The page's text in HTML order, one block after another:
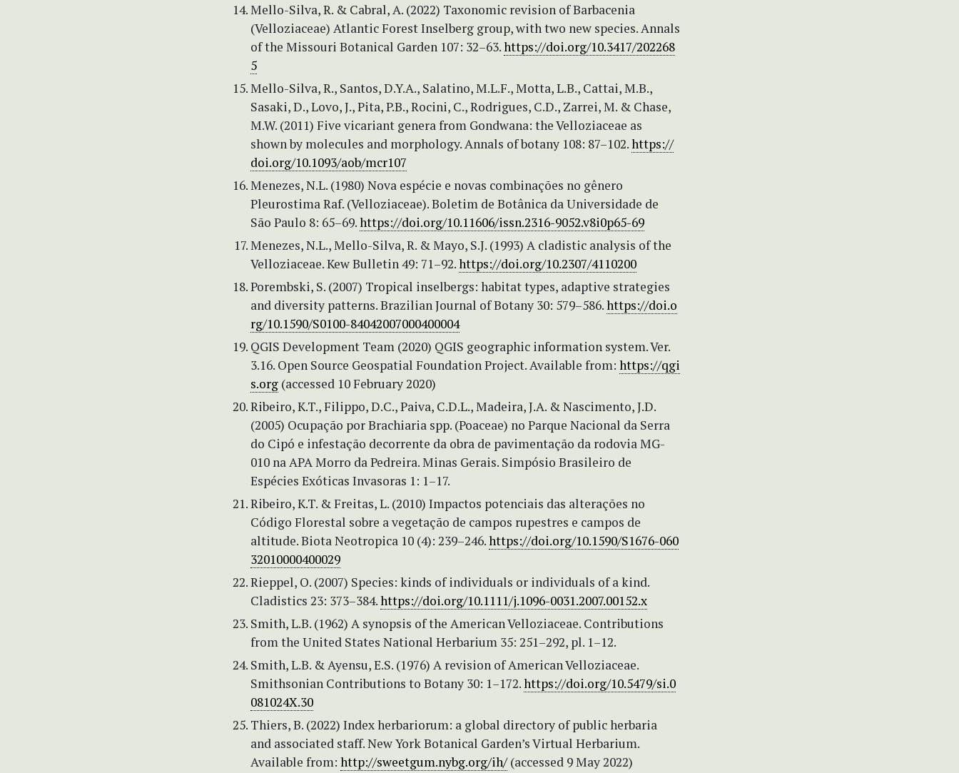
Mello-Silva, R. & Cabral, A. (2022) Taxonomic revision of Barbacenia
(Velloziaceae) Atlantic Forest Inselberg group, with two new species. Annals
of the Missouri Botanical Garden 107: 32–63.https://doi.org/10.3417/202268
5
Mello-Silva, R., Santos, D.Y.A., Salatino, M.L.F., Motta, L.B., Cattai, M.B.,
Sasaki, D., Lovo, J., Pita, P.B., Rocini, C., Rodrigues, C.D., Zarrei, M. & Chase,
M.W. (2011) Five vicariant genera from Gondwana: the Velloziaceae as
shown by molecules and morphology. Annals of botany 108: 87–102.https://
doi.org/10.1093/aob/mcr107
Menezes, N.L. (1980) Nova espécie e novas combinações no gênero
Pleurostima Raf. (Velloziaceae). Boletim de Botânica da Universidade de
São Paulo 8: 65–69.https://doi.org/10.11606/issn.2316-9052.v8i0p65-69
Menezes, N.L., Mello-Silva, R. & Mayo, S.J. (1993) A cladistic analysis of the
Velloziaceae. Kew Bulletin 49: 71–92.https://doi.org/10.2307/4110200
Porembski, S. (2007) Tropical inselbergs: habitat types, adaptive strategies
and diversity patterns. Brazilian Journal of Botany 30: 579–586.https://doi.o
rg/10.1590/S0100-84042007000400004
QGIS Development Team (2020) QGIS geographic information system. Ver.
3.16. Open Source Geospatial Foundation Project. Available from: https://qgi
s.org (accessed 10 February 2020)
Ribeiro, K.T., Filippo, D.C., Paiva, C.D.L., Madeira, J.A. & Nascimento, J.D.
(2005) Ocupação por Brachiaria spp. (Poaceae) no Parque Nacional da Serra
do Cipó e infestação decorrente da obra de pavimentação da rodovia MG-
010 na APA Morro da Pedreira. Minas Gerais. Simpósio Brasileiro de
Espécies Exóticas Invasoras 1: 1–17.
Ribeiro, K.T. & Freitas, L. (2010) Impactos potenciais das alterações no
Código Florestal sobre a vegetação de campos rupestres e campos de
altitude. Biota Neotropica 10 (4): 239–246.https://doi.org/10.1590/S1676-060
32010000400029
Rieppel, O. (2007) Species: kinds of individuals or individuals of a kind.
Cladistics 23: 373–384.https://doi.org/10.1111/j.1096-0031.2007.00152.x
Smith, L.B. (1962) A synopsis of the American Velloziaceae. Contributions
from the United States National Herbarium 35: 251–292, pl. 1–12.
Smith, L.B. & Ayensu, E.S. (1976) A revision of American Velloziaceae.
Smithsonian Contributions to Botany 30: 1–172.https://doi.org/10.5479/si.0
081024X.30
Thiers, B. (2022) Index herbariorum: a global directory of public herbaria
and associated staff. New York Botanical Garden’s Virtual Herbarium.
Available from: http://sweetgum.nybg.org/ih/(accessed 9 May 2022)